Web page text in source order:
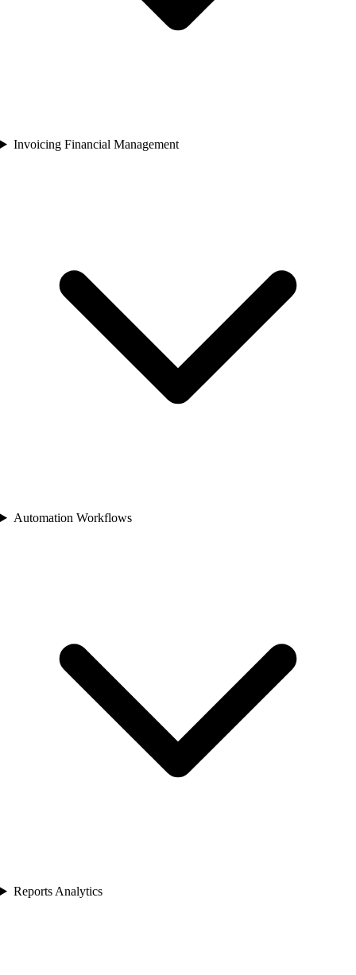
Invoicing Financial Management
Automation Workflows
Reports Analytics